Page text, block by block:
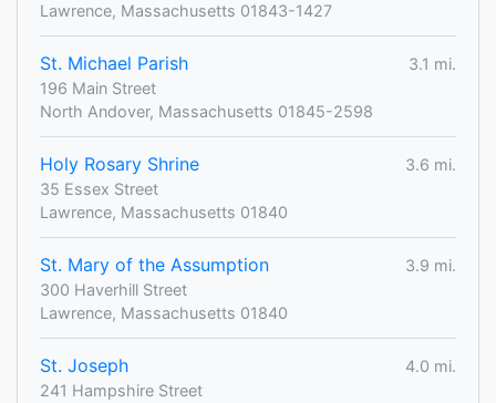
Lawrence, Massachusetts 01843-1427
St. Michael Parish
3.1 mi.
196 Main Street
North Andover, Massachusetts 01845-2598
Holy Rosary Shrine
3.6 mi.
35 Essex Street
Lawrence, Massachusetts 01840
St. Mary of the Assumption
3.9 mi.
300 Haverhill Street
Lawrence, Massachusetts 01840
St. Joseph
4.0 mi.
241 Hampshire Street